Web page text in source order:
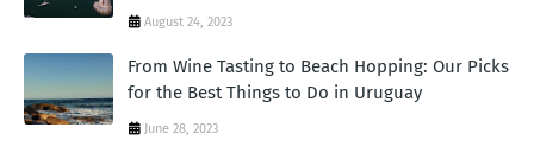
August 24, 2023
From Wine Tasting to Beach Hopping: Our Picks
for the Best Things to Do in Uruguay
June 28, 2023